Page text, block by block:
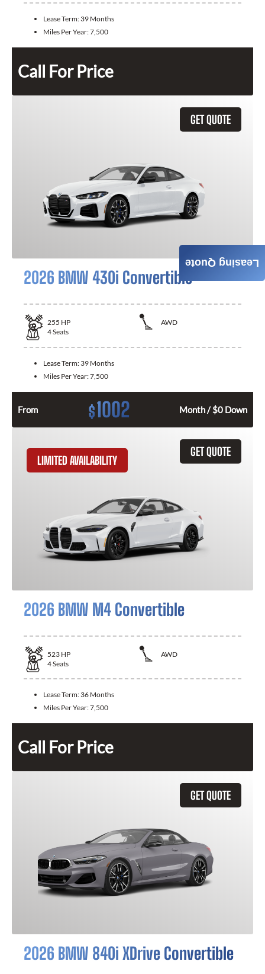
Lease Term: 39 Months
Miles Per Year:7,500
Call For Price
GET QUOTE
2026 BMW 430i Convertible
255 HP
AWD
4Seats
Lease Term: 39 Months
Miles Per Year:7,500
From $1002 Month / $0 Down
GET QUOTE
LIMITED AVAILABILITY
2026 BMW M4 Convertible
523 HP
AWD
4Seats
Lease Term: 36 Months
Miles Per Year:7,500
Call For Price
GET QUOTE
2026 BMW 840i XDrive Convertible
Leasing Quote